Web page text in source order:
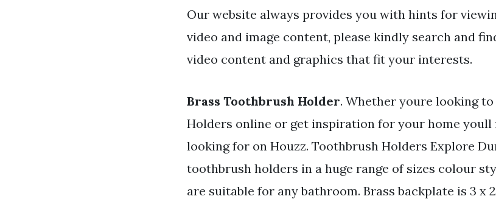
Our website always provides you with hints for
video and image content, please kindly search and
video content and graphics that fit your interests.
Brass Toothbrush Holder. Whether youre looking
Holders online or get inspiration for your home
looking for on Houzz. Toothbrush Holders Explore
toothbrush holders in a huge range of sizes colour
are suitable for any bathroom. Brass backplate is 3 x